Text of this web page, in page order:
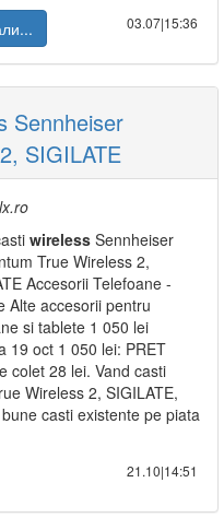
03.07|15:36
Sennheiser
SIGILATE
wireless Sennheiser
True Wireless 2,
Accesorii Telefoane -
Alte accesorii pentru
si tablete 1 050 lei
19 oct 1 050 lei: PRET
colet 28 lei. Vand casti
Wireless 2, SIGILATE,
casti existente pe piata
21.10|14:51